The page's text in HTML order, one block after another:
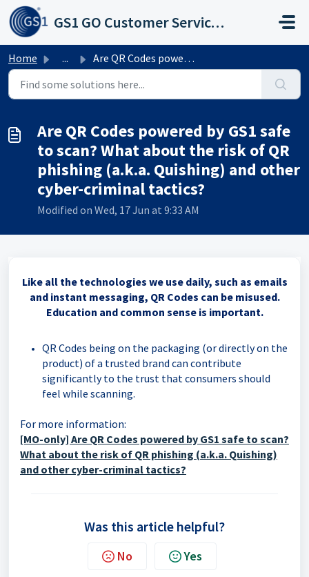
Skip to main content
GS1 GO Customer Service Portal
Home ... Are QR Codes powered by GS1 safe to scan? What about the ...
Are QR Codes powered by GS1 safe
to scan? What about the risk of QR
phishing (a.k.a. Quishing) and other
cyber-criminal tactics?
Modified on Wed, 17 Jun at 9:33 AM
Like all the technologies we use daily, such as emails
and instant messaging, QR Codes can be misused.
Education and common sense is important.
QR Codes being on the packaging (or directly on the
product) of a trusted brand can contribute
significantly to the trust that consumers should
feel while scanning.
For more information:
[MO-only] Are QR Codes powered by GS1 safe to scan?
What about the risk of QR phishing (a.k.a. Quishing)
and other cyber-criminal tactics?
Was this article helpful?
No Yes